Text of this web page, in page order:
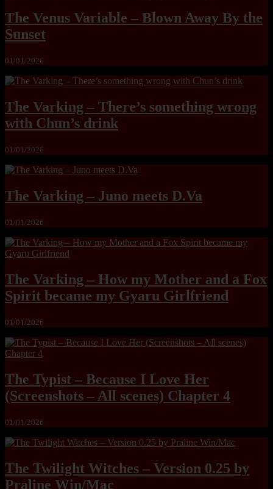
The Venus Variable – Blown Away By the
Sunset
01/01/2026
The Varking – There’s something wrong
with Chun’s drink
01/01/2026
The Varking – Juno meets D.Va
01/01/2026
The Varking – How my Mother and a Fox
Spirit became my Gyaru Girlfriend
01/01/2026
The Typist – Because I Love Her
(Screenshots – All scenes) Chapter 4
01/01/2026
The Twilight Witches – Version 0.25 by
Praline Win/Mac